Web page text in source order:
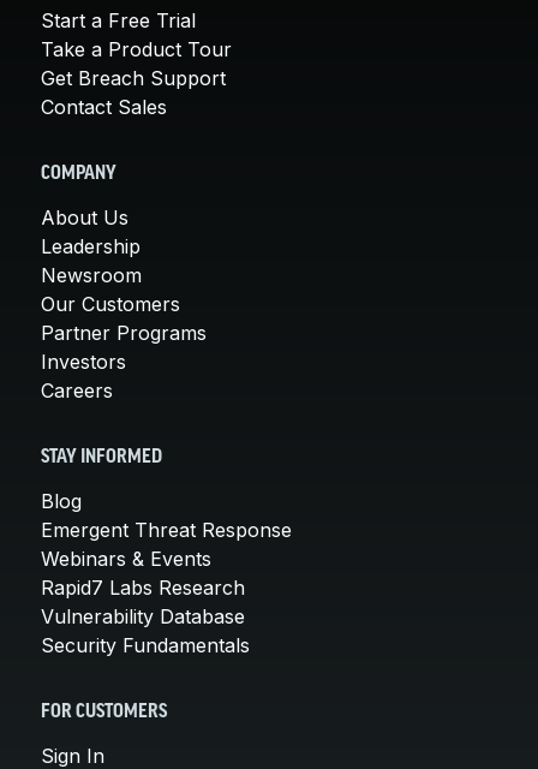
Start a Free Trial
Take a Product Tour
Get Breach Support
Contact Sales
COMPANY
About Us
Leadership
Newsroom
Our Customers
Partner Programs
Investors
Careers
STAY INFORMED
Blog
Emergent Threat Response
Webinars & Events
Rapid7 Labs Research
Vulnerability Database
Security Fundamentals
FOR CUSTOMERS
Sign In